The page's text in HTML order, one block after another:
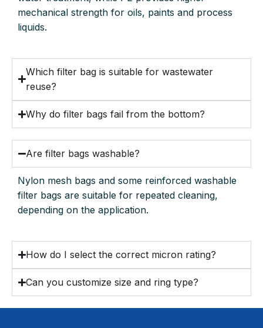
mechanical strength for oils, paints and process
liquids.
Which filter bag is suitable for wastewater
reuse?
Why do filter bags fail from the bottom?
Are filter bags washable?
Nylon mesh bags and some reinforced washable
filter bags are suitable for repeated cleaning,
depending on the application.
How do I select the correct micron rating?
Can you customize size and ring type?